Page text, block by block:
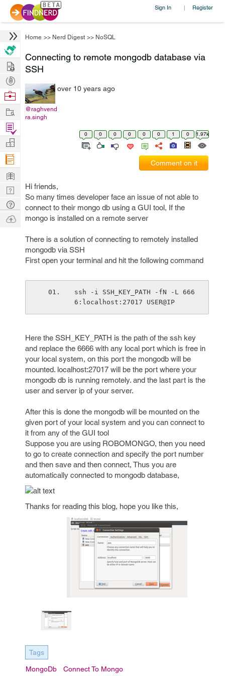
Sign In | Register
Home >> Nerd Digest >> NoSQL
Connecting to remote mongodb database via
SSH
@raghvend
ra.singh
over 10 years ago
0 0 0 0 0 0 1 0 1.97k
Comment on it
Hi friends,
So many times developer face an issue of not able to
connect to their mongo db using a GUI tool, If the
mongo is installed on a remote server
There is a solution of connecting to remotely installed
mongodb via SSH
First open your terminal and hit the following command
ssh -i SSH_KEY_PATH -fN -L 666
6:localhost:27017 USER@IP
Here the SSH_KEY_PATH is the path of the ssh key
and replace the 6666 with any local port which is free in
your local system, on this port the mongodb will be
mounted. localhost:27017 will be the port where your
mongodb db is running remotely. and the last part is the
user and server ip of your server.
After this is done the mongodb will be mounted on the
given port of your local system and you can connect to
it from any of the GUI tool
Suppose you are using ROBOMONGO, then you need
to go to create connection and specify the port number
and then save and then connect, Thus you are
automatically connected to mongodb database,
Thanks for reading this blog, hope you like this,
Tags
MongoDb Connect To Mongo
Hire
Post
Projects
Browse
Work
Find
Projects
Manage
Company
Learn
Nerd
Digest
Tech
Q & A
Ask